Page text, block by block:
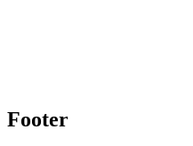
Footer